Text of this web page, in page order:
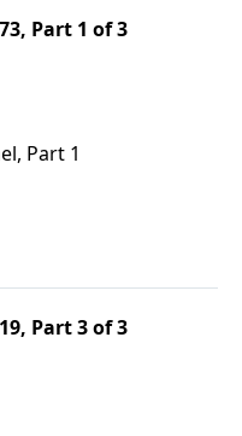
Part 1 of 3
Part 1
Part 3 of 3